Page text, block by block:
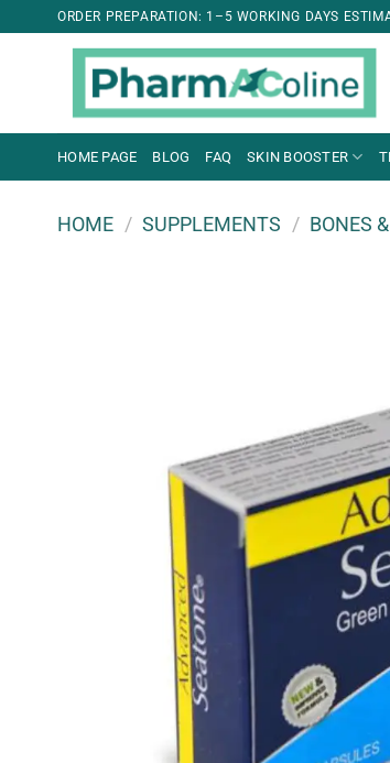
ORDER PREPARATION: 1–5 WORKING DAYS
HOME PAGE BLOG FAQ SKIN BOOSTER
HOME / SUPPLEMENTS / BONES